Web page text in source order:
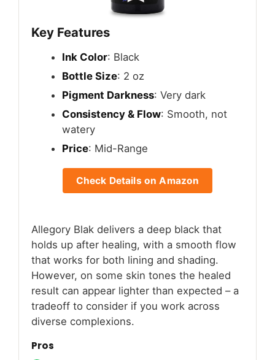
Key Features
Ink Color: Black
Bottle Size: 2 oz
Pigment Darkness: Very dark
Consistency & Flow: Smooth, not
watery
Price: Mid-Range
Check Details on Amazon
Allegory Blak delivers a deep black that
holds up after healing, with a smooth flow
that works for both lining and shading.
However, on some skin tones the healed
result can appear lighter than expected – a
tradeoff to consider if you work across
diverse complexions.
Pros